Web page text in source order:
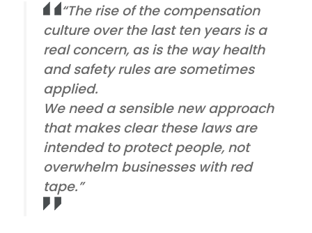
“The rise of the compensation
culture over the last ten years is a
real concern, as is the way health
and safety rules are sometimes
applied.
We need a sensible new approach
that makes clear these laws are
intended to protect people, not
overwhelm businesses with red
tape.”